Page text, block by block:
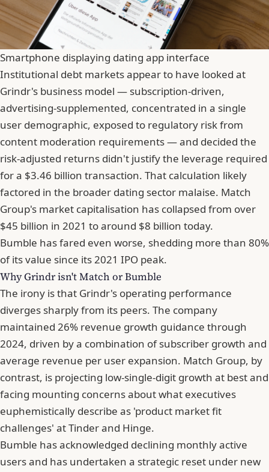
Smartphone displaying dating app interface
Institutional debt markets appear to have looked at
Grindr's business model — subscription-driven,
advertising-supplemented, concentrated in a single
user demographic, exposed to regulatory risk from
content moderation requirements — and decided the
risk-adjusted returns didn't justify the leverage required
for a $3.46 billion transaction. That calculation likely
factored in the broader dating sector malaise. Match
Group's market capitalisation has collapsed from over
$45 billion in 2021 to around $8 billion today.
Bumble has fared even worse, shedding more than 80%
of its value since its 2021 IPO peak.
Why Grindr isn't Match or Bumble
The irony is that Grindr's operating performance
diverges sharply from its peers. The company
maintained 26% revenue growth guidance through
2024, driven by a combination of subscriber growth and
average revenue per user expansion. Match Group, by
contrast, is projecting low-single-digit growth at best and
facing mounting concerns about what executives
euphemistically describe as 'product market fit
challenges' atTinderand Hinge.
Bumble has acknowledged declining monthly active
users and has undertaken a strategic reset under new